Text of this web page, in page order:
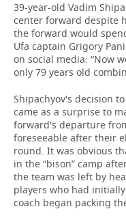
39-year-old Vadim
center forward despite
the forward would
Ufa captain Grigory
on social media: “Now
only 79 years old
Shipachyov's decision
came as a surprise to
forward's departure
foreseeable after their
round. It was obvious
in the “bison” camp
the team was left by
players who had
coach began packing